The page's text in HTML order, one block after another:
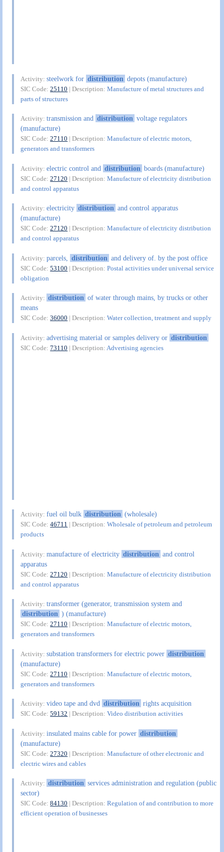
Activity:steelwork for distribution depots (manufacture)
SIC Code:25110 | Description:Manufacture of metal structures and
parts of structures
Activity:transmission and distribution voltage regulators
(manufacture)
SIC Code:27110 | Description:Manufacture of electric motors,
generators and transformers
Activity:electric control and distribution boards (manufacture)
SIC Code:27120 | Description:Manufacture of electricity distribution
and control apparatus
Activity:electricity distribution and control apparatus
(manufacture)
SIC Code:27120 | Description:Manufacture of electricity distribution
and control apparatus
Activity:parcels, distribution and delivery of. by the post office
SIC Code:53100 | Description:Postal activities under universal service
obligation
Activity: distribution of water through mains, by trucks or other
means
SIC Code:36000 | Description:Water collection, treatment and supply
Activity:advertising material or samples delivery or distribution
SIC Code:73110 | Description: Advertising agencies
Activity:fuel oil bulk distribution (wholesale)
SIC Code:46711 | Description:Wholesale of petroleum and petroleum
products
Activity:manufacture of electricity distribution and control
apparatus
SIC Code:27120 | Description:Manufacture of electricity distribution
and control apparatus
Activity:transformer (generator, transmission system and
distribution ) (manufacture)
SIC Code:27110 | Description:Manufacture of electric motors,
generators and transformers
Activity:substation transformers for electric power distribution
(manufacture)
SIC Code:27110 | Description:Manufacture of electric motors,
generators and transformers
Activity:video tape and dvd distribution rights acquisition
SIC Code:59132 | Description:Video distribution activities
Activity:insulated mains cable for power distribution
(manufacture)
SIC Code:27320 | Description:Manufacture of other electronic and
electric wires and cables
Activity: distribution services administration and regulation (public
sector)
SIC Code:84130 | Description:Regulation of and contribution to more
efficient operation of businesses